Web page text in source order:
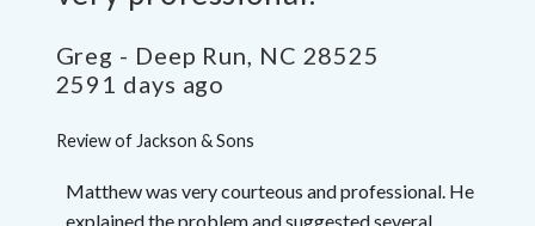
Greg - Deep Run, NC 28525
2591 days ago
Review of Jackson & Sons
Matthew was very courteous and professional. He
explained the problem and suggested several